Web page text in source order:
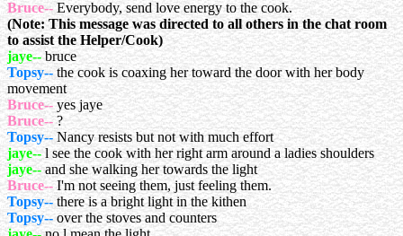
Bruce--Everybody, send love energy to the cook.
(Note: This message was directed to all others in the chat room
to assist the Helper/Cook)
jaye--bruce
Topsy--the cook is coaxing her toward the door with her body
movement
Bruce--yes jaye
Bruce--?
Topsy--Nancy resists but not with much effort
jaye--l see the cook with her right arm around a ladies shoulders
jaye--and she walking her towards the light
Bruce--I'm not seeing them, just feeling them.
Topsy--there is a bright light in the kithen
Topsy--over the stoves and counters